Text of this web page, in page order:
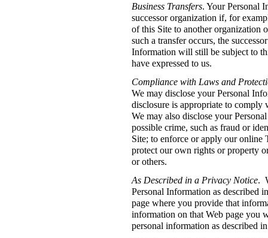
Business Transfers. Your Personal
successor organization if, for
of this Site to another organization
such a transfer occurs, the
Information will still be subject to
have expressed to us.
Compliance with Laws and
We may disclose your Personal
disclosure is appropriate to comply
We may also disclose your
possible crime, such as fraud or
Site; to enforce or apply our online
protect our own rights or property
or others.
As Described in a Privacy Notice.
Personal Information as described
page where you provide that
information on that Web page you
personal information as described